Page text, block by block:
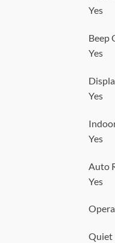
Yes
Beep
Yes
Yes
Yes
Auto
Yes
Quiet